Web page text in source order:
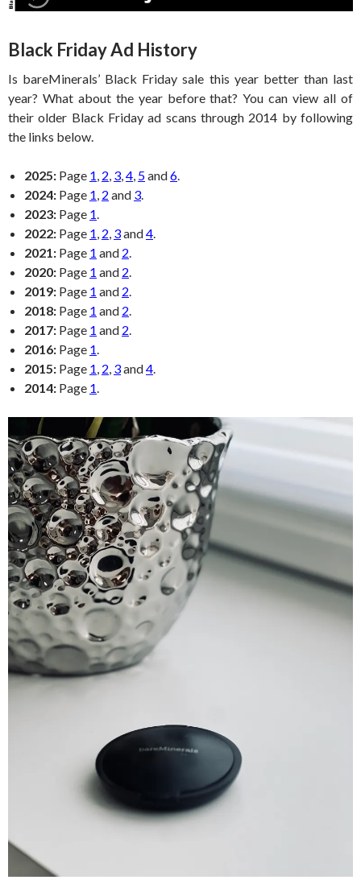
Black Friday Ad History
Is bareMinerals’ Black Friday sale this year better than last
year? What about the year before that? You can view all of
their older Black Friday ad scans through 2014 by following
the links below.
2025: Page 1, 2, 3,4, 5and6.
2024: Page 1, 2 and 3.
2023: Page 1.
2022: Page 1, 2, 3and4.
2021: Page 1 and 2.
2020: Page 1 and 2.
2019: Page 1 and 2.
2018: Page 1 and 2.
2017: Page 1 and 2.
2016: Page 1.
2015: Page 1, 2, 3and4.
2014: Page 1.